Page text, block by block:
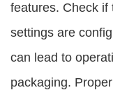
features. Check if
settings are
can lead to
packaging.